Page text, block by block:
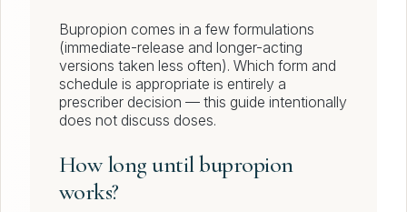
Bupropion comes in a few formulations
(immediate-release and longer-acting
versions taken less often). Which form and
schedule is appropriate is entirely a
prescriber decision — this guide intentionally
does not discuss doses.
How long until bupropion
works?